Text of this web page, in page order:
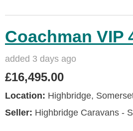
Coachman VIP
added 3 days ago
£16,495.00
Location: Highbridge,
Seller: Highbridge Caravans -